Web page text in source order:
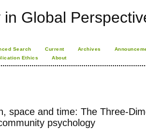
Global
Search Current Archives
Ethics About
space and time: The Three-
psychology